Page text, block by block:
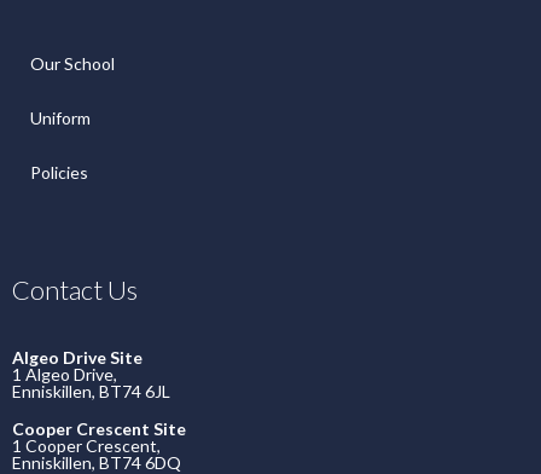
Our School
Uniform
Policies
Contact Us
Algeo Drive Site
1 Algeo Drive,
Enniskillen, BT74 6JL
Cooper Crescent Site
1 Cooper Crescent,
Enniskillen, BT74 6DQ